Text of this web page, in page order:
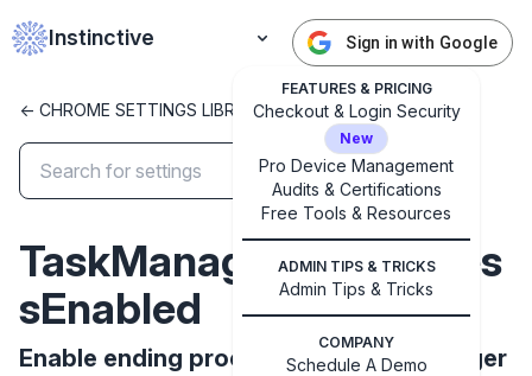
Instinctive
FEATURES & PRICING
Checkout & Login Security
New
Pro Device Management
Audits & Certifications
Free Tools & Resources
ADMIN TIPS & TRICKS
Admin Tips & Tricks
COMPANY
Schedule A Demo
Sign in with Google
Sign in with Google
Get started with Instinctive
Sign in with a Google administrator account to get
started
<- CHROME SETTINGS LIBRARY
TaskManagerEndProces
sEnabled
Enable ending processes in Task Manager